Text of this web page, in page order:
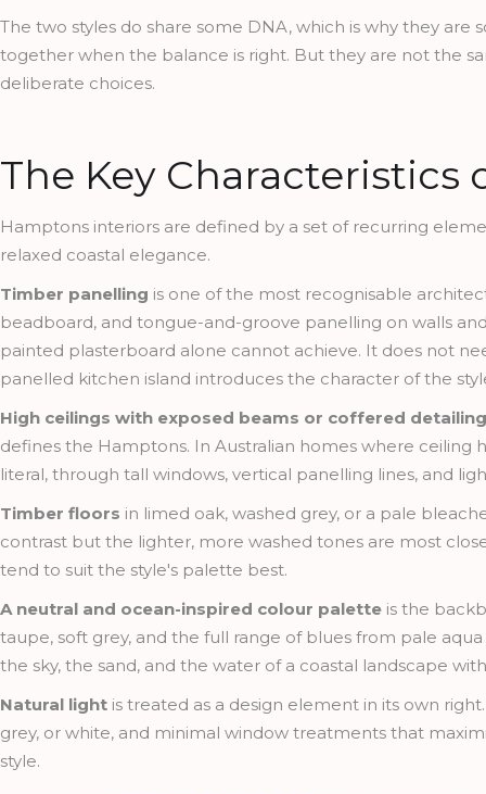
The two styles do share some DNA, which is why they
together when the balance is right. But they are not the
deliberate choices.
The Key Characteristics
Hamptons interiors are defined by a set of recurring
relaxed coastal elegance.
Timber panelling is one of the most recognisable
beadboard, and tongue-and-groove panelling on walls
painted plasterboard alone cannot achieve. It does not
panelled kitchen island introduces the character of the
High ceilings with exposed beams or coffered detailing
defines the Hamptons. In Australian homes where ceiling
literal, through tall windows, vertical panelling lines, and
Timber floors in limed oak, washed grey, or a pale
contrast but the lighter, more washed tones are most
tend to suit the style's palette best.
A neutral and ocean-inspired colour palette is the
taupe, soft grey, and the full range of blues from pale
the sky, the sand, and the water of a coastal landscape
Natural light is treated as a design element in its own
grey, or white, and minimal window treatments that
style.